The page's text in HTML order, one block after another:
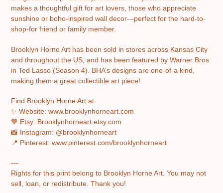
makes a thoughtful gift for art lovers, those who appreciate
sunshine or boho-inspired wall decor—perfect for the hard-to-
shop-for friend or family member.
Brooklyn Horne Art has been sold in stores across Kansas City
and throughout the US, and has been featured by Warner Bros
in Ted Lasso (Season 4). BHA’s designs are one-of-a kind,
making them a great collectible art piece!
Find Brooklyn Horne Art at:
✨ Website: www.brooklynhorneart.com
🧡 Etsy: Brooklynhorneart.etsy.com
📸 Instagram: @brooklynhorneart
📍 Pinterest: www.pinterest.com/brooklynhorneart
---
Rights for this print belong to Brooklyn Horne Art. You may not
sell, loan, or redistribute. Thank you!